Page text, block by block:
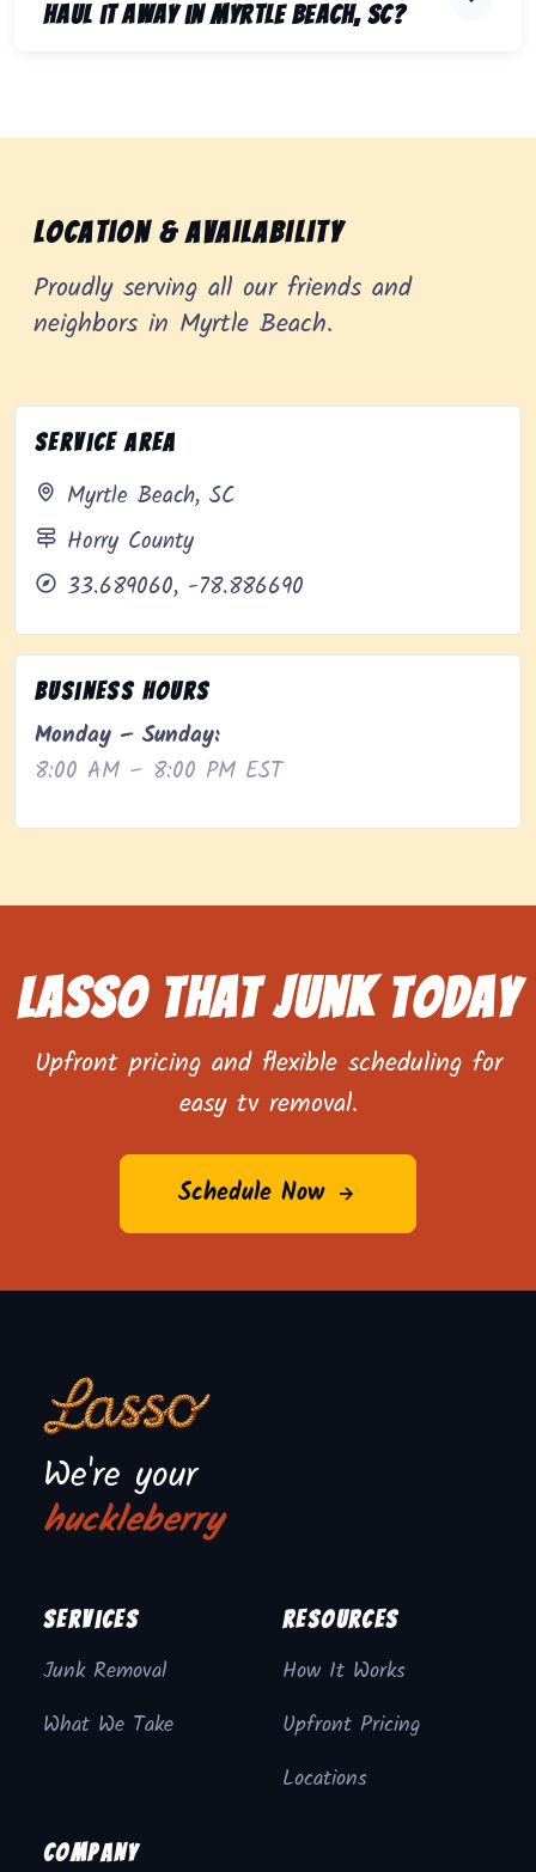
haul it away in Myrtle Beach, SC?
Location & Availability
Proudly serving all our friends and
neighbors in Myrtle Beach.
Service Area
Myrtle Beach, SC
Horry County
33.689060, -78.886690
Business Hours
Monday – Sunday:
8:00 AM – 8:00 PM EST
Lasso That Junk Today
Upfront pricing and flexible scheduling for
easy tv removal.
Schedule Now
We're your
huckleberry
Services
Junk Removal
What We Take
Resources
How It Works
Upfront Pricing
Locations
Company